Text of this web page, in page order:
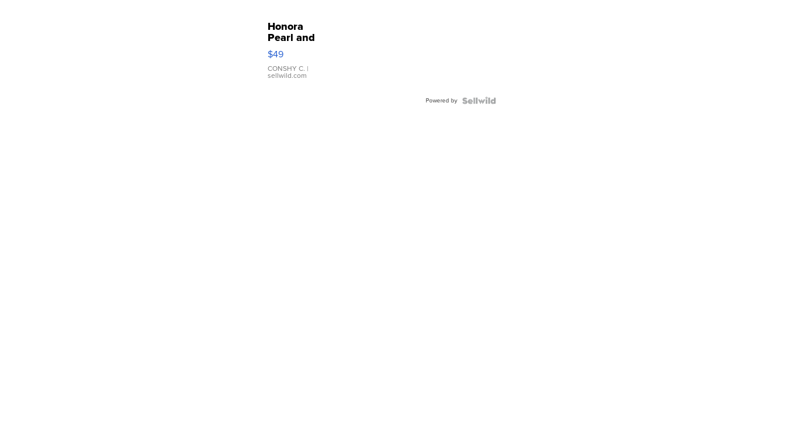
Honora
Pearl and
Pink
Leather
Bracelet
Adjustable
$49
CONSHY C. |
sellwild.com
Powered by